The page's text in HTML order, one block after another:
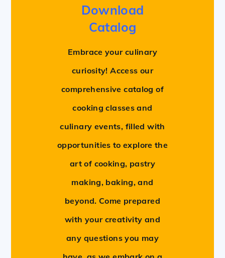
Download
Catalog
Embrace your culinary
curiosity! Access our
comprehensive catalog of
cooking classes and
culinary events, filled with
opportunities to explore the
art of cooking, pastry
making, baking, and
beyond. Come prepared
with your creativity and
any questions you may